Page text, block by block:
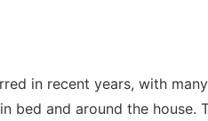
in recent years, with
and around the house.